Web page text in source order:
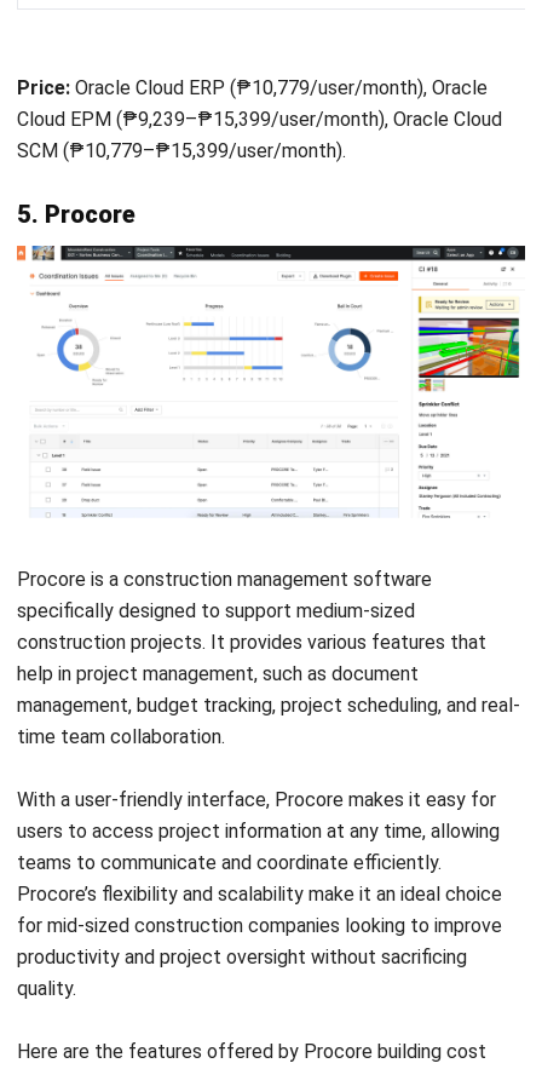
aspects of the construction business.The software
resources, and supply chain.
Here are the features offered by Microsoft Dynamics
reports and analytics to help make data-driven
decisions and track performance trends.
Finance and Accounting Management:
Simplifies
financial operations by managing budgets, invoices, and
expense tracking with accuracy.
Cloud or On-Premises Deployment Options:
flexibility to choose between cloud-based or on-
premises solutions based on business needs.
Seamlessly connects with other software and tools to
enhance functionality and workflow efficiency.
Pros
Accessible using mobile.
Comprehensive features that can improve efficiency.
Cloud-based for remote access.
Customizable dashboard for personalized workflow.
(₱1,847,880–₱15,399,000), Software Licensing